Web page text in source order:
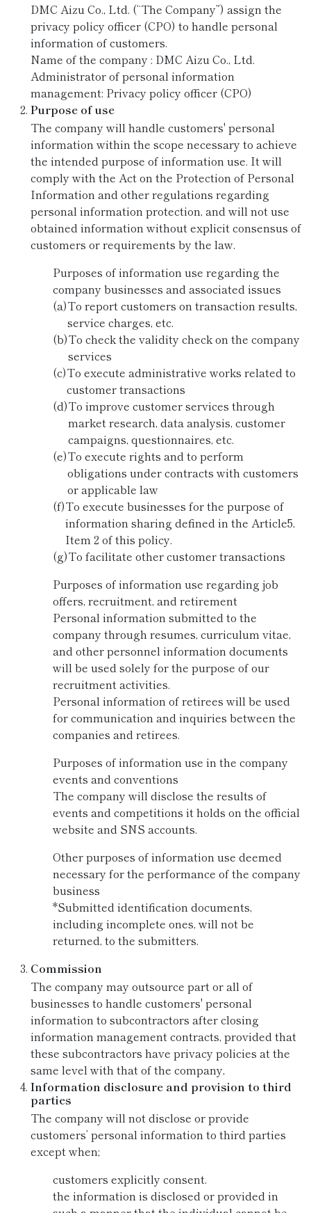
DMC Aizu Co., Ltd. (“The Company”) assign the
privacy policy officer (CPO) to handle personal
information of customers.
Name of the company : DMC Aizu Co., Ltd.
Administrator of personal information
management: Privacy policy officer (CPO)
Purpose of use
The company will handle customers' personal
information within the scope necessary to achieve
the intended purpose of information use. It will
comply with the Act on the Protection of Personal
Information and other regulations regarding
personal information protection, and will not use
obtained information without explicit consensus of
customers or requirements by the law.
Purposes of information use regarding the
company businesses and associated issues
(a)To report customers on transaction results,
service charges, etc.
(b)To check the validity check on the company
services
(c)To execute administrative works related to
customer transactions
(d)To improve customer services through
market research, data analysis, customer
campaigns, questionnaires, etc.
(e)To execute rights and to perform
obligations under contracts with customers
or applicable law
(f)To execute businesses for the purpose of
information sharing defined in the Article5,
Item 2 of this policy.
(g)To facilitate other customer transactions
Purposes of information use regarding job
offers, recruitment, and retirement
Personal information submitted to the
company through resumes, curriculum vitae,
and other personnel information documents
will be used solely for the purpose of our
recruitment activities.
Personal information of retirees will be used
for communication and inquiries between the
companies and retirees.
Purposes of information use in the company
events and conventions
The company will disclose the results of
events and competitions it holds on the official
website and SNS accounts.
Other purposes of information use deemed
necessary for the performance of the company
business
*Submitted identification documents,
including incomplete ones, will not be
returned, to the submitters.
Commission
The company may outsource part or all of
businesses to handle customers' personal
information to subcontractors after closing
information management contracts, provided that
these subcontractors have privacy policies at the
same level with that of the company,
Information disclosure and provision to third
parties
The company will not disclose or provide
customers’ personal information to third parties
except when;
customers explicitly consent.
the information is disclosed or provided in